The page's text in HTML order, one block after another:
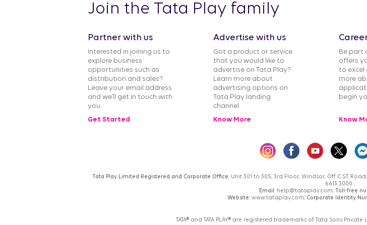
Join the Tata Play family
Partner with us
Interested in joining us to
explore business
opportunities such as
distribution and sales?
Leave your email address
and we’ll get in touch with
you.
Get Started
Advertise with us
Got a product or service
that you would like to
advertise on Tata Play?
Learn more about
advertising options on
Tata Play landing
channel.
Know More
Be part
offers
to excel
more
begin
Know
Tata Play Limited Registered and Corporate Office: Unit 301 to 305, 3rd Floor, Windsor, Off C.S.T.
6613 3000
Email: help@tataplay.com; Toll-free
Website: www.tataplay.com; Corporate Identity
TATA® and TATA PLAY® are registered trademarks of Tata Sons